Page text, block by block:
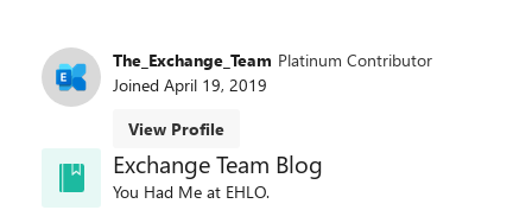
The_Exchange_Team Platinum Contributor
Joined April 19, 2019
View Profile
Exchange Team Blog
You Had Me at EHLO.